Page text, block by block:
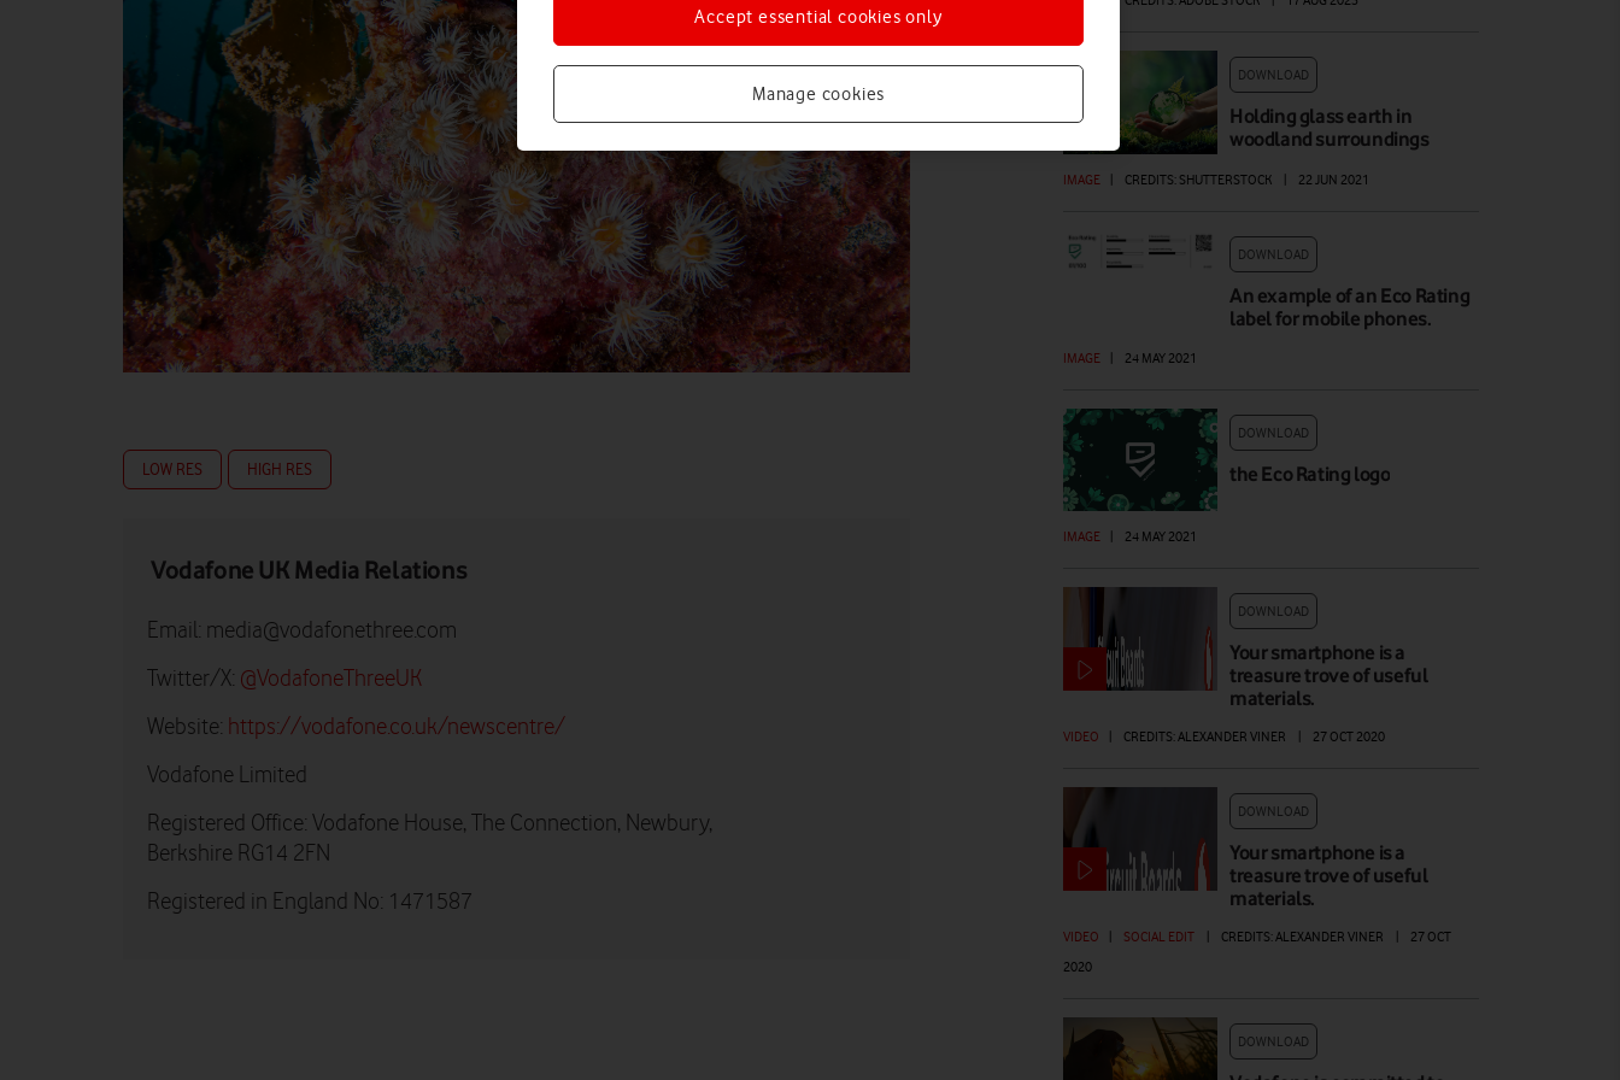
LOW RES HIGH RES
Vodafone UK Media Relations
Email: media@vodafonethree.com
Twitter/X: @VodafoneThreeUK
Website: https://vodafone.co.uk/newscentre/
Vodafone Limited
Registered Office: Vodafone House, The Connection, Newbury,
Berkshire RG14 2FN
Registered in England No: 1471587
DOWNLOAD
Holding glass earth in
woodland surroundings
IMAGE | CREDITS: SHUTTERSTOCK | 22 JUN 2021
DOWNLOAD
An example of an Eco Rating
label for mobile phones.
IMAGE 24 MAY 2021
DOWNLOAD
the Eco Rating logo
IMAGE 24 MAY 2021
DOWNLOAD
Your smartphone is a
treasure trove of useful
materials.
VIDEO CREDITS: ALEXANDER VINER 27 OCT 2020
DOWNLOAD
Your smartphone is a
treasure trove of useful
materials.
VIDEO SOCIAL EDIT CREDITS: ALEXANDER VINER
27 OCT
2020
DOWNLOAD
Manage cookies
Accept essential cookies only